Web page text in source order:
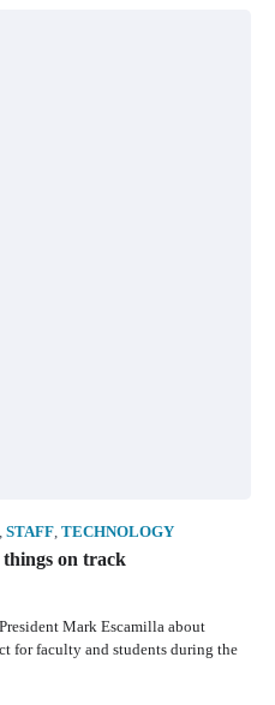
, STAFF, TECHNOLOGY
on track
Mark Escamilla about
for faculty and students during the